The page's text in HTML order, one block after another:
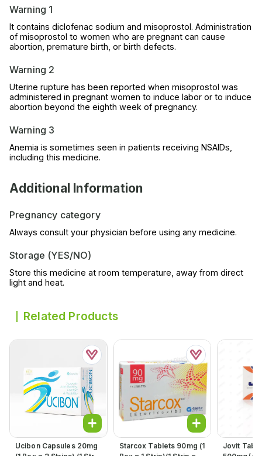
Warning 1
It contains diclofenac sodium and misoprostol. Administration
of misoprostol to women who are pregnant can cause
abortion, premature birth, or birth defects.
Warning 2
Uterine rupture has been reported when misoprostol was
administered in pregnant women to induce labor or to induce
abortion beyond the eighth week of pregnancy.
Warning 3
Anemia is sometimes seen in patients receiving NSAIDs,
including this medicine.
Additional Information
Pregnancy category
Always consult your physician before using any medicine.
Storage (YES/NO)
Store this medicine at room temperature, away from direct
light and heat.
Related Products
Ucibon Capsules 20mg
Starcox Tablets 90mg (1
Jovit